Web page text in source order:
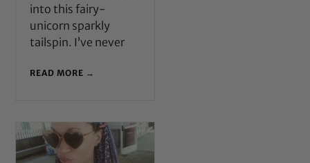
into this fairy-
unicorn sparkly
tailspin. I’ve never
READ MORE →